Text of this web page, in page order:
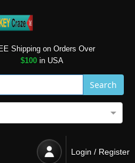
Shipping on Orders Over
$100in USA
Search
Login / Register